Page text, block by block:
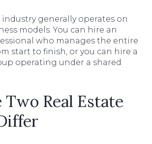
industry generally operates on
models. You can hire an
who manages the entire
start to finish, or you can hire a
operating under a shared
Real Estate